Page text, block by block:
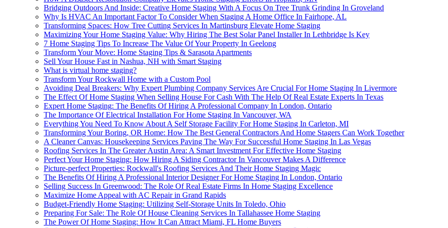
Bridging Outdoors And Inside: Creative Home Staging With A Focus On Tree Trunk Grinding In Groveland
Why Is HVAC An Important Factor To Consider When Staging A Home Office In Fairhope, AL
Transforming Spaces: How Tree Cutting Services In Martinsburg Elevate Home Staging
Maximizing Your Home Staging Value: Why Hiring The Best Solar Panel Installer In Lethbridge Is Key
7 Home Staging Tips To Increase The Value Of Your Property In Geelong
Transform Your Move: Home Staging Tips & Sarasota Apartments
Sell Your House Fast in Nashua, NH with Smart Staging
What is virtual home staging?
Transform Your Rockwall Home with a Custom Pool
Avoiding Deal Breakers: Why Expert Plumbing Company Services Are Crucial For Home Staging In Livermore
The Effect Of Home Staging When Selling House For Cash With The Help Of Real Estate Experts In Texas
Expert Home Staging: The Benefits Of Hiring A Professional Company In London, Ontario
The Importance Of Electrical Installation For Home Staging In Vancouver, WA
Everything You Need To Know About A Self Storage Facility For Home Staging In Carleton, MI
Transforming Your Boring, OR Home: How The Best General Contractors And Home Stagers Can Work Together
A Cleaner Canvas: Housekeeping Services Paving The Way For Successful Home Staging In Las Vegas
Roofing Services In The Greater Austin Area: A Smart Investment For Effective Home Staging
Perfect Your Home Staging: How Hiring A Siding Contractor In Vancouver Makes A Difference
Picture-perfect Properties: Rockwall's Roofing Services And Their Home Staging Magic
The Benefits Of Hiring A Professional Interior Designer For Home Staging In London, Ontario
Selling Success In Greenwood: The Role Of Real Estate Firms In Home Staging Excellence
Maximize Home Appeal with AC Repair in Grand Rapids
Budget-Friendly Home Staging: Utilizing Self-Storage Units In Toledo, Ohio
Preparing For Sale: The Role Of House Cleaning Services In Tallahassee Home Staging
The Power Of Home Staging: How It Can Attract Miami, FL Home Buyers